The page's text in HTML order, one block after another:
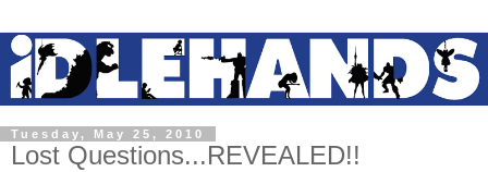
Tuesday, May 25, 2010
Lost Questions...REVEALED!!